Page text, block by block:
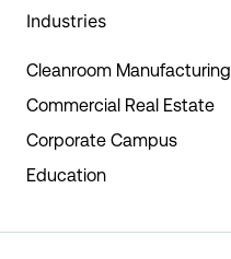
Industries
Cleanroom Manufacturing
Commercial Real Estate
Corporate Campus
Education